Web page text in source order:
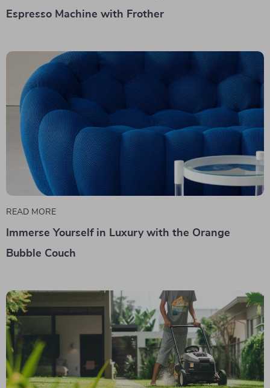
Espresso Machine with Frother
READ MORE
Immerse Yourself in Luxury with the Orange
Bubble Couch